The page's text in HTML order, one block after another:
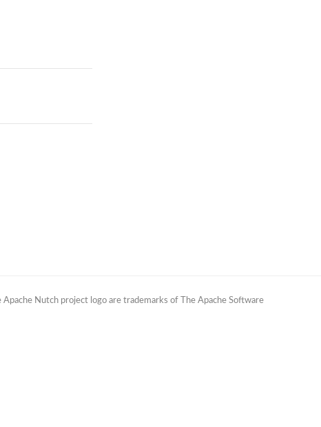
Nutch project logo are trademarks of The Apache Software